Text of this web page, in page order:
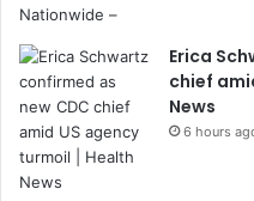
Erica
chief
News
6 hours